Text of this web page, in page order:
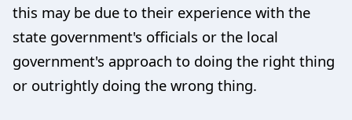
this may be due to their experience with the
state government's officials or the local
government's approach to doing the right thing
or outrightly doing the wrong thing.